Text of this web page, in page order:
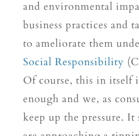
and environmental
business practices and
to ameliorate them
Social Responsibility
Of course, this in itself
enough and we, as
keep up the pressure. It